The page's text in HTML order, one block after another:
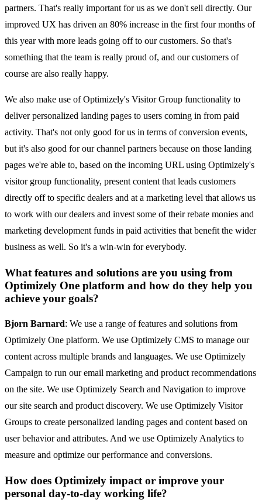
partners. That's really important for us as we don't sell directly. Our
improved UX has driven an 80% increase in the first four months of
this year with more leads going off to our customers. So that's
something that the team is really proud of, and our customers of
course are also really happy.
We also make use of Optimizely's Visitor Group functionality to
deliver personalized landing pages to users coming in from paid
activity. That's not only good for us in terms of conversion events,
but it's also good for our channel partners because on those landing
pages we're able to, based on the incoming URL using Optimizely's
visitor group functionality, present content that leads customers
directly off to specific dealers and at a marketing level that allows us
to work with our dealers and invest some of their rebate monies and
marketing development funds in paid activities that benefit the wider
business as well. So it's a win-win for everybody.
What features and solutions are you using from
Optimizely One platform and how do they help you
achieve your goals?
Bjorn Barnard: We use a range of features and solutions from
Optimizely One platform. We use Optimizely CMS to manage our
content across multiple brands and languages. We use Optimizely
Campaign to run our email marketing and product recommendations
on the site. We use Optimizely Search and Navigation to improve
our site search and product discovery. We use Optimizely Visitor
Groups to create personalized landing pages and content based on
user behavior and attributes. And we use Optimizely Analytics to
measure and optimize our performance and conversions.
How does Optimizely impact or improve your
personal day-to-day working life?